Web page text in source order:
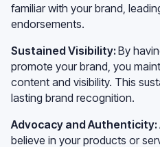
familiar with your brand,
endorsements.
Sustained Visibility: By
promote your brand, you
content and visibility. This
lasting brand recognition.
Advocacy and Authenticity:
believe in your products or